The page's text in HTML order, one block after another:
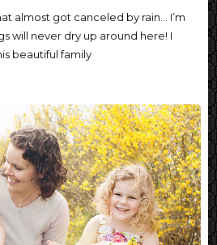
almost got canceled by rain… I’m
will never dry up around here! I
beautiful family